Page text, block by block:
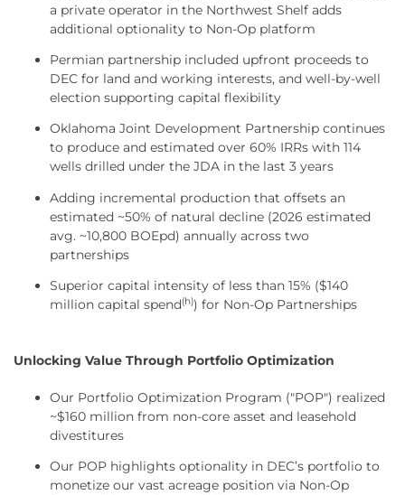
a private operator in the Northwest Shelf adds
additional optionality to Non-Op platform
Permian partnership included upfront proceeds to
DEC for land and working interests, and well-by-well
election supporting capital flexibility
Oklahoma Joint Development Partnership continues
to produce and estimated over 60% IRRs with 114
wells drilled under the JDA in the last 3 years
Adding incremental production that offsets an
estimated ~50% of natural decline (2026 estimated
avg. ~10,800 BOEpd) annually across two
partnerships
Superior capital intensity of less than 15% ($140
million capital spend(h)) for Non-Op Partnerships
Unlocking Value Through Portfolio Optimization
Our Portfolio Optimization Program ("POP") realized
~$160 million from non-core asset and leasehold
divestitures
Our POP highlights optionality in DEC’s portfolio to
monetize our vast acreage position via Non-Op